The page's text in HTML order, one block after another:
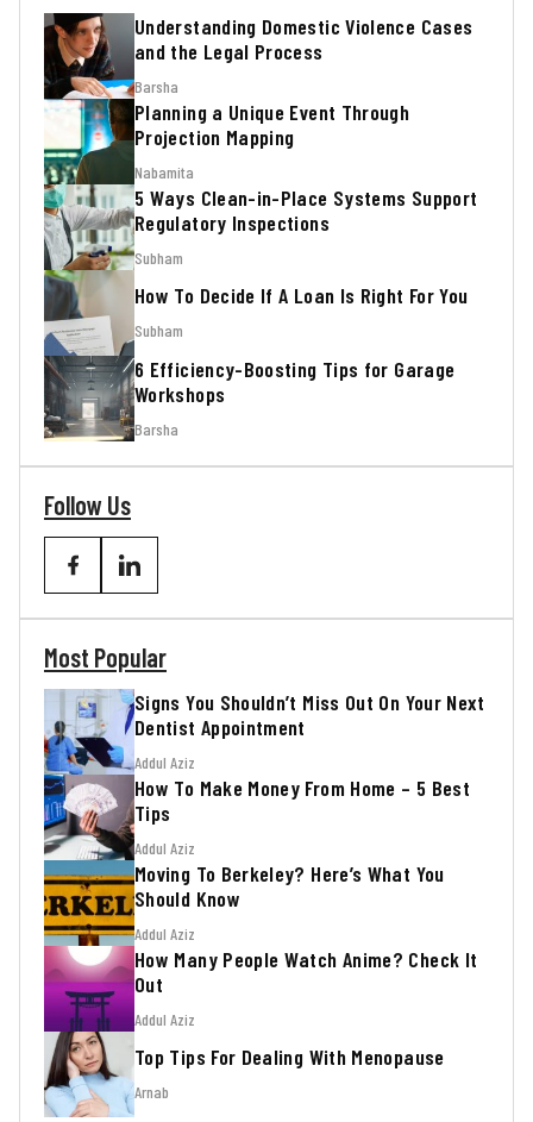
Understanding Domestic Violence Cases
and the Legal Process
Barsha
Planning a Unique Event Through
Projection Mapping
Nabamita
5 Ways Clean-in-Place Systems Support
Regulatory Inspections
Subham
How To Decide If A Loan Is Right For You
Subham
6 Efficiency-Boosting Tips for Garage
Workshops
Barsha
Follow Us
Most Popular
Signs You Shouldn’t Miss Out On Your Next
Dentist Appointment
Addul Aziz
How To Make Money From Home – 5 Best
Tips
Addul Aziz
Moving To Berkeley? Here’s What You
Should Know
Addul Aziz
How Many People Watch Anime? Check It
Out
Addul Aziz
Top Tips For Dealing With Menopause
Arnab